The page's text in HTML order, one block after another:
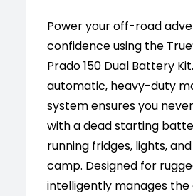
Power your off-road
confidence using the
Prado 150 Dual Battery
automatic, heavy-duty
system ensures you
with a dead starting
running fridges, lights,
camp. Designed for
intelligently manages the